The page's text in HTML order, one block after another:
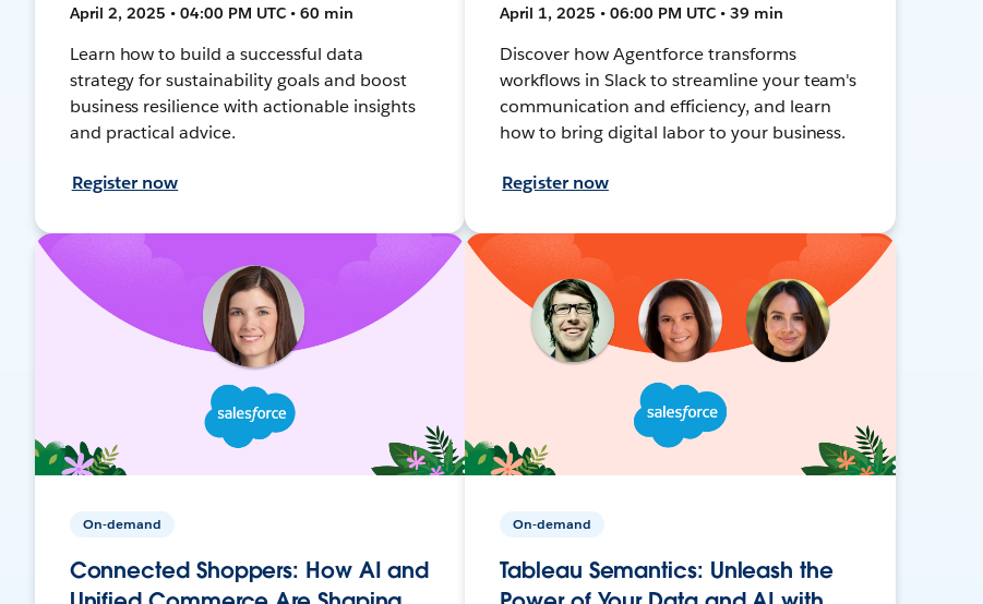
April 2, 2025 • 04:00 PM UTC • 60 min
Learn how to build a successful data
strategy for sustainability goals and boost
business resilience with actionable insights
and practical advice.
Register now
April 1, 2025 • 06:00 PM UTC • 39 min
Discover how Agentforce transforms
workflows in Slack to streamline your team's
communication and efficiency, and learn
how to bring digital labor to your business.
Register now
On-demand
Connected Shoppers: How AI and
On-demand
Tableau Semantics: Unleash the